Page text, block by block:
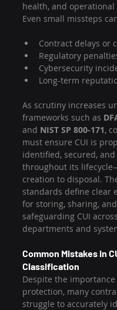
health, and
Even small missteps
Contract delays or
Regulatory
Cybersecurity
Long-term
As scrutiny increases
frameworks such as
and NIST SP 800-171,
must ensure CUI is
identified, secured,
throughout its
creation to disposal.
standards define clear
for storing, sharing, and
safeguarding CUI across
departments and
Common Mistakes in
Classification
Despite the importance
protection, many
struggle to accurately